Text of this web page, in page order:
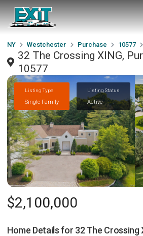
NY Westchester Purchase 10577
32 The Crossing XING,
10577
Listing Type
Single Family
Listing Status
Active
$2,100,000
Home Details for 32 The Crossing